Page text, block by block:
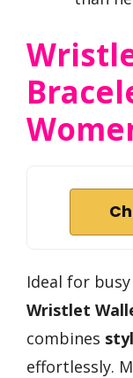
Ideal for
Wristlet
combines
effortlessly.